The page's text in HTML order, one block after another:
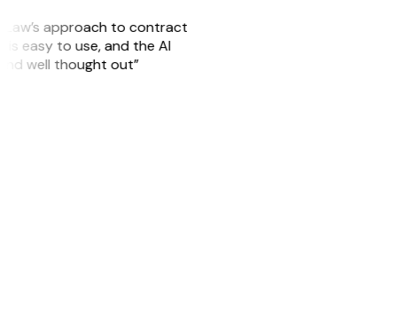
approach to contract
is easy to use, and the AI
well thought out”